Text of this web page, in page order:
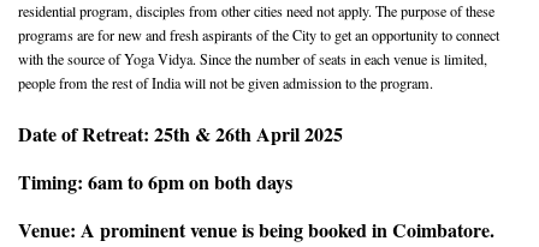
residential program, disciples from other cities need not apply. The purpose of these
programs are for new and fresh aspirants of the City to get an opportunity to connect
with the source of Yoga Vidya. Since the number of seats in each venue is limited,
people from the rest of India will not be given admission to the program.
Date of Retreat: 25th & 26th April 2025
Timing: 6am to 6pm on both days
Venue: A prominent venue is being booked in Coimbatore.